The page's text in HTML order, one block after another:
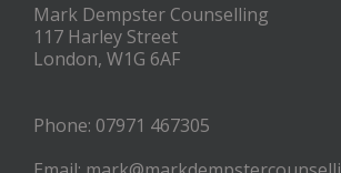
Mark Dempster Counselling
117 Harley Street
London, W1G 6AF
Phone: 07971 467305